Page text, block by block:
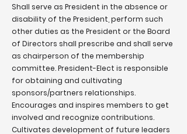
Shall serve as President in the absence or
disability of the President, perform such
other duties as the President or the Board
of Directors shall prescribe and shall serve
as chairperson of the membership
committee. President-Elect is responsible
for obtaining and cultivating
sponsors/partners relationships.
Encourages and inspires members to get
involved and recognize contributions.
Cultivates development of future leaders